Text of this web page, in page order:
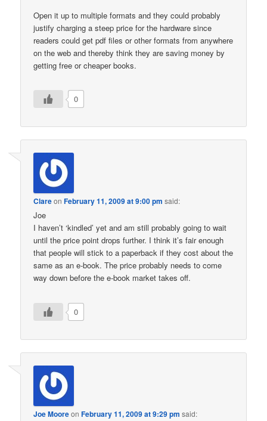
Open it up to multiple formats and they could probably
justify charging a steep price for the hardware since
readers could get pdf files or other formats from anywhere
on the web and thereby think they are saving money by
getting free or cheaper books.
0
ClareonFebruary 11, 2009 at 9:00 pm said:
Joe
I haven’t ‘kindled’ yet and am still probably going to wait
until the price point drops further. I think it’s fair enough
that people will stick to a paperback if they cost about the
same as an e-book. The price probably needs to come
way down before the e-book market takes off.
0
Joe MooreonFebruary 11, 2009 at 9:29 pm said: